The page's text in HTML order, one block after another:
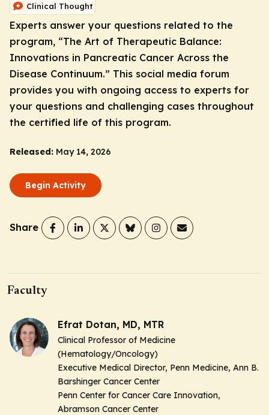
Clinical Thought
Experts answer your questions related to the
program, “The Art of Therapeutic Balance:
Innovations in Pancreatic Cancer Across the
Disease Continuum.” This social media forum
provides you with ongoing access to experts for
your questions and challenging cases throughout
the certified life of this program.
Released: May 14, 2026
Begin Activity
Share
Faculty
Efrat Dotan, MD, MTR
Clinical Professor of Medicine
(Hematology/Oncology)
Executive Medical Director, Penn Medicine, Ann B.
Barshinger Cancer Center
Penn Center for Cancer Care Innovation,
Abramson Cancer Center